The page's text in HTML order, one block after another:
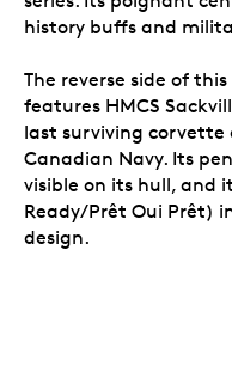
history buffs and
The reverse side of
features HMCS
last surviving
Canadian Navy. Its
visible on its hull, and
Ready/Prêt Oui Prêt)
design.